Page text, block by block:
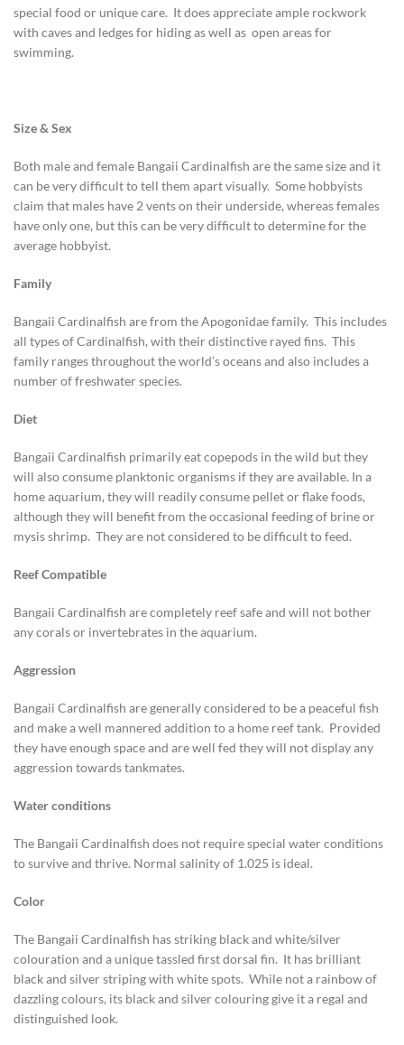
special food or unique care. It does appreciate ample rockwork
with caves and ledges for hiding as well as open areas for
swimming.
Size & Sex
Both male and female Bangaii Cardinalfish are the same size and it
can be very difficult to tell them apart visually. Some hobbyists
claim that males have 2 vents on their underside, whereas females
have only one, but this can be very difficult to determine for the
average hobbyist.
Family
Bangaii Cardinalfish are from the Apogonidae family. This includes
all types of Cardinalfish, with their distinctive rayed fins. This
family ranges throughout the world’s oceans and also includes a
number of freshwater species.
Diet
Bangaii Cardinalfish primarily eat copepods in the wild but they
will also consume planktonic organisms if they are available. In a
home aquarium, they will readily consume pellet or flake foods,
although they will benefit from the occasional feeding of brine or
mysis shrimp. They are not considered to be difficult to feed.
Reef Compatible
Bangaii Cardinalfish are completely reef safe and will not bother
any corals or invertebrates in the aquarium.
Aggression
Bangaii Cardinalfish are generally considered to be a peaceful fish
and make a well mannered addition to a home reef tank. Provided
they have enough space and are well fed they will not display any
aggression towards tankmates.
Water conditions
The Bangaii Cardinalfish does not require special water conditions
to survive and thrive. Normal salinity of 1.025 is ideal.
Color
The Bangaii Cardinalfish has striking black and white/silver
colouration and a unique tassled first dorsal fin. It has brilliant
black and silver striping with white spots. While not a rainbow of
dazzling colours, its black and silver colouring give it a regal and
distinguished look.